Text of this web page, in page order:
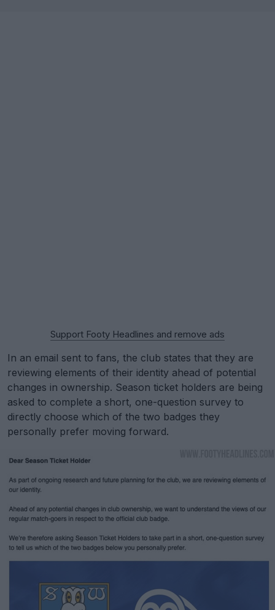
Support Footy Headlines and remove ads
In an email sent to fans, the club states that they are
reviewing elements of their identity ahead of potential
changes in ownership. Season ticket holders are being
asked to complete a short, one-question survey to
directly choose which of the two badges they
personally prefer moving forward.